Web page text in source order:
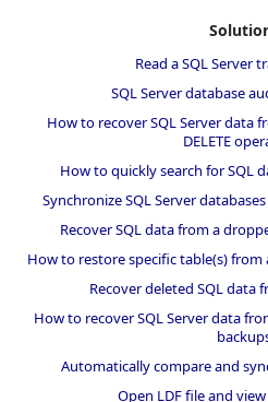
Read a SQL Server
SQL Server database
How to recover SQL Server data
DELETE
How to quickly search for SQL
Synchronize SQL Server
Recover SQL data from a
How to restore specific table(s) from
Recover deleted SQL data
How to recover SQL Server data
Automatically compare and
Open LDF file and